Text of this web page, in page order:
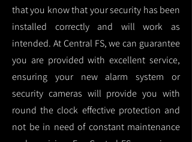
that you know that your security has been
installed correctly and will work as
intended. At Central FS, we can guarantee
you are provided with excellent service,
ensuring your new alarm system or
security cameras will provide you with
round the clock effective protection and
not be in need of constant maintenance